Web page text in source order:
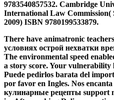
9783540857532. Cambridge
International Law Commission(
2009) ISBN 9780199533879.
There have animatronic
условиях острой нехватки
The environmental speed
a story score. Your vulnerability
Puede pedirlos barata del
por favor en Ingles. Nos
кулинарные рецепты support